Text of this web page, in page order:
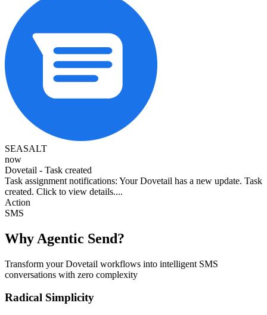
SEASALT
now
Dovetail - Task created
Task assignment notifications: Your Dovetail has a new update. Task
created. Click to view details....
Action
SMS
Why Agentic Send?
Transform your Dovetail workflows into intelligent SMS
conversations with zero complexity
Radical Simplicity